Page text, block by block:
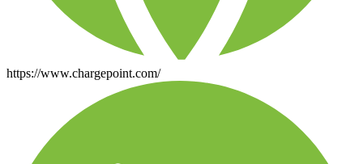
https://www.chargepoint.com/